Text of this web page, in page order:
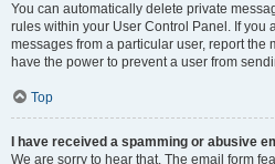
You can automatically delete private
rules within your User Control Panel. If you
messages from a particular user, report the
have the power to prevent a user from
Top
I have received a spamming or abusive
We are sorry to hear that. The email form